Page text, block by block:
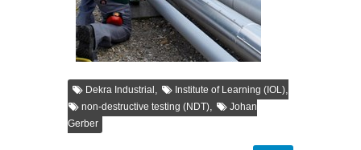
Dekra Industrial , Institute of Learning (IOL),
non-destructive testing (NDT),
Johan
Gerber